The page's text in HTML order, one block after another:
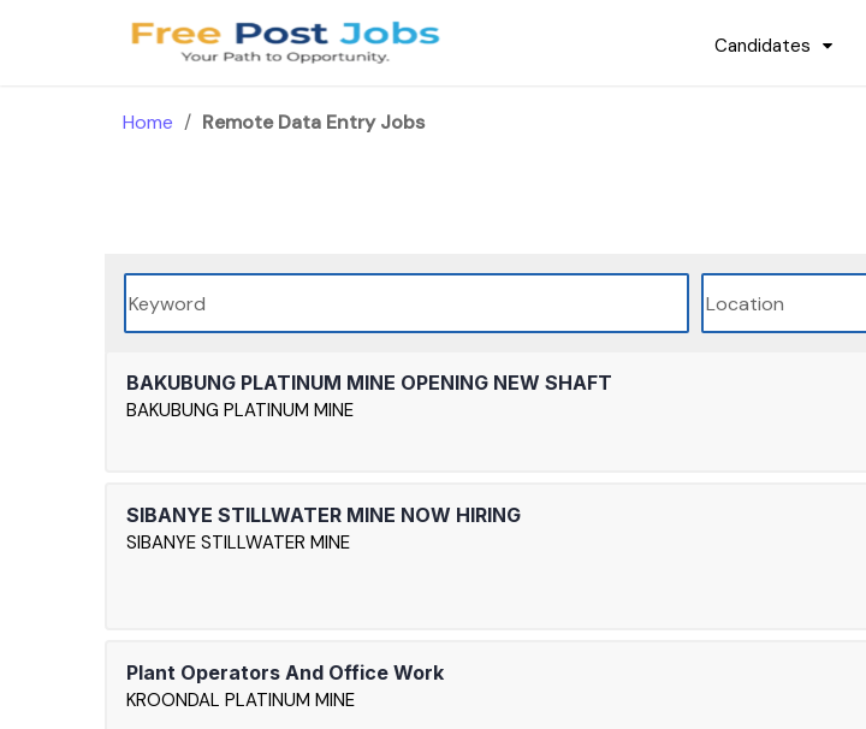
Candidates
Home / Remote Data Entry Jobs
BAKUBUNG PLATINUM MINE OPENING NEW SHAFT
BAKUBUNG PLATINUM MINE
SIBANYE STILLWATER MINE NOW HIRING
SIBANYE STILLWATER MINE
Plant Operators And Office Work
KROONDAL PLATINUM MINE